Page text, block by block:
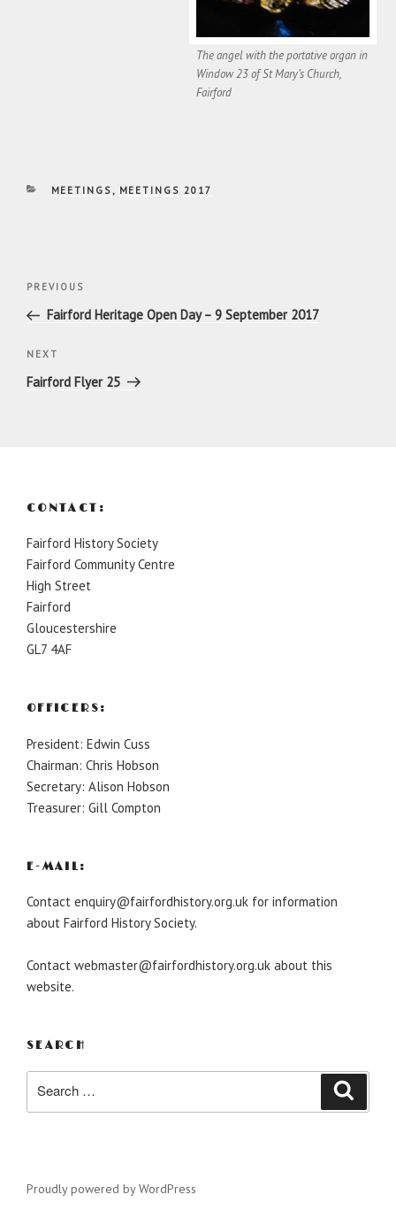
The angel with the portative organ in
Window 23 of St Mary’s Church,
Fairford
CATEGORIES
MEETINGS, MEETINGS 2017
Post
Previous
Post
PREVIOUS
Fairford Heritage Open Day – 9 September 2017
Next
Post
NEXT
Fairford Flyer 25
CONTACT:
Fairford History Society
Fairford Community Centre
High Street
Fairford
Gloucestershire
GL7 4AF
OFFICERS:
President: Edwin Cuss
Chairman: Chris Hobson
Secretary: Alison Hobson
Treasurer: Gill Compton
E-MAIL:
Contact enquiry@fairfordhistory.org.uk for information
about Fairford History Society.
Contact webmaster@fairfordhistory.org.uk about this
website.
SEARCH
for:
Proudly powered by WordPress